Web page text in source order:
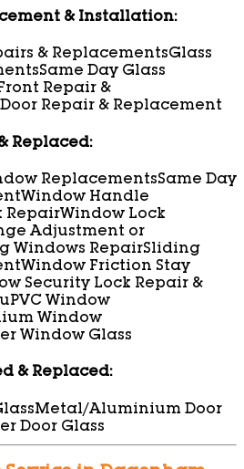
& Installation:
& ReplacementsGlass
Same Day Glass
Repair &
Repair & Replacement
Replaced:
ReplacementsSame Day
Window Handle
RepairWindow Lock
Adjustment or
Windows RepairSliding
Window Friction Stay
Security Lock Repair &
Window
Window
Window Glass
& Replaced:
Metal/Aluminium Door
Door Glass